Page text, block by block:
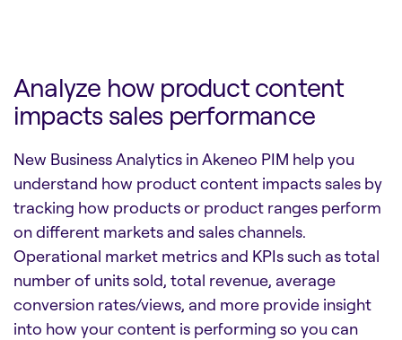
Analyze how product content
impacts sales performance
New Business Analytics in Akeneo PIM help you
understand how product content impacts sales by
tracking how products or product ranges perform
on different markets and sales channels.
Operational market metrics and KPIs such as total
number of units sold, total revenue, average
conversion rates/views, and more provide insight
into how your content is performing so you can